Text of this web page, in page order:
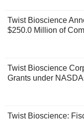
Twist Bioscience
$250.0 Million of
Twist Bioscience
Grants under
Twist Bioscience: